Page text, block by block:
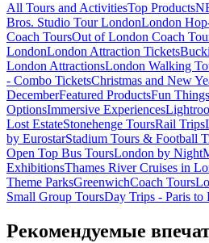
All Tours and ActivitiesTop Products
Bros. Studio Tour LondonLondon
Coach ToursOut of London Coach
LondonLondon Attraction Tickets
London AttractionsLondon Walking
- Combo TicketsChristmas and New
DecemberFeatured ProductsFun
OptionsImmersive Experiences
Lost EstateStonehenge ToursRail Trips
by EurostarStadium Tours & Football
Open Top Bus ToursLondon by Night
ExhibitionsThames River Cruises in
Theme ParksGreenwichCoach Tours
Small Group ToursDay Trips - Paris to
Рекомендуемые